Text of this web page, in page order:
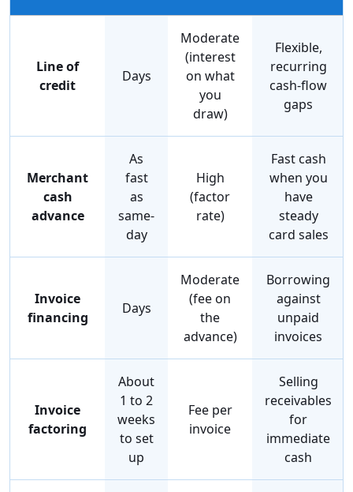
Line of
credit
Days
Moderate
(interest
on what
you
draw)
Flexible,
recurring
cash-flow
gaps
Merchant
cash
advance
As
fast
as
same-
day
High
(factor
rate)
Fast cash
when you
have
steady
card sales
Invoice
financing
Days
Moderate
(fee on
the
advance)
Borrowing
against
unpaid
invoices
Invoice
factoring
About
1 to 2
weeks
to set
up
Fee per
invoice
Selling
receivables
for
immediate
cash